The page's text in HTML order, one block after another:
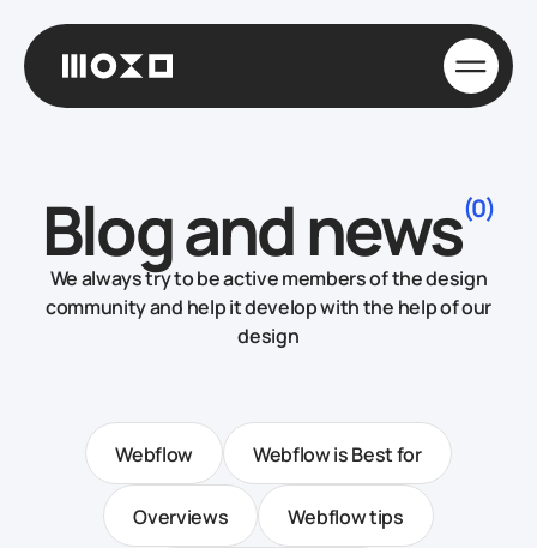
Blog and news(0)
We always try to be active members of the design
community and help it develop with the help of our
design
Webflow Webflow is Best for
Overviews Webflow tips